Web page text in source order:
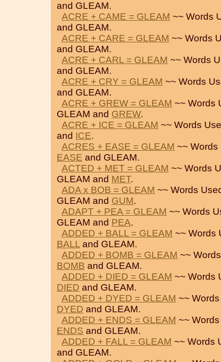
and GLEAM.
ACRE + CAME = GLEAM ~~ Words
and GLEAM.
ACRE + CARE = GLEAM ~~ Words
and GLEAM.
ACRE + CARL = GLEAM ~~ Words
and GLEAM.
ACRE + CRY = GLEAM ~~ Words
and GLEAM.
ACRE + GREW = GLEAM ~~ Words
GLEAM and GREW.
ACRE + ICE = GLEAM ~~ Words
and ICE.
ACRES + EASE = GLEAM ~~
EASE and GLEAM.
ACTED + MET = GLEAM ~~ Words
GLEAM and MET.
ADA x BOB = GLEAM ~~ Words
GLEAM and GUM.
ADAPT + PEA = GLEAM ~~ Words
GLEAM and PEA.
ADDED + BALL = GLEAM ~~ Words
BALL and GLEAM.
ADDED + BOMB = GLEAM ~~
BOMB and GLEAM.
ADDED + DIED = GLEAM ~~ Words
DIED and GLEAM.
ADDED + DYED = GLEAM ~~
DYED and GLEAM.
ADDED + ENDS = GLEAM ~~
ENDS and GLEAM.
ADDED + FALL = GLEAM ~~ Words
and GLEAM.